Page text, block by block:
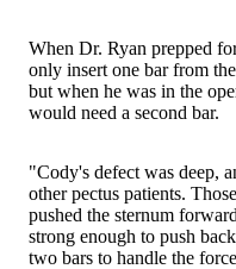
When Dr. Ryan prepped
only insert one bar from
but when he was in the
would need a second bar.
"Cody's defect was deep,
other pectus patients.
pushed the sternum
strong enough to push
two bars to handle the